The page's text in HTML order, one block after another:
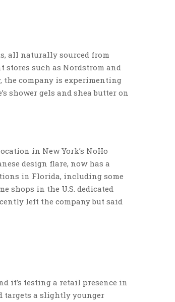
all naturally sourced from
stores such as Nordstrom and
the company is experimenting
shower gels and shea butter on
in New York’s NoHo
design flare, now has a
in Florida, including some
shops in the U.S. dedicated
left the company but said
it’s testing a retail presence in
targets a slightly younger